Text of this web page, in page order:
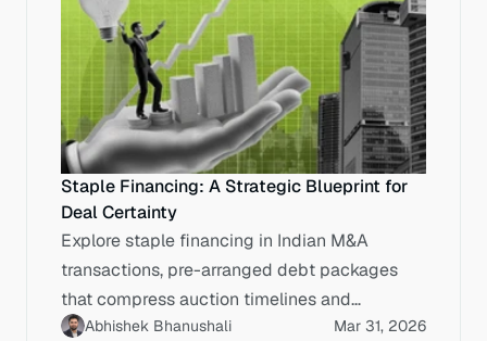
Staple Financing: A Strategic Blueprint for
Deal Certainty
Explore staple financing in Indian M&A
transactions, pre-arranged debt packages
that compress auction timelines and
maximise enterprise value.
Abhishek Bhanushali Mar 31, 2026